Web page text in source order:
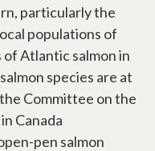
particularly the
populations of
Atlantic salmon in
species are at
Committee on the
Canada
pen salmon